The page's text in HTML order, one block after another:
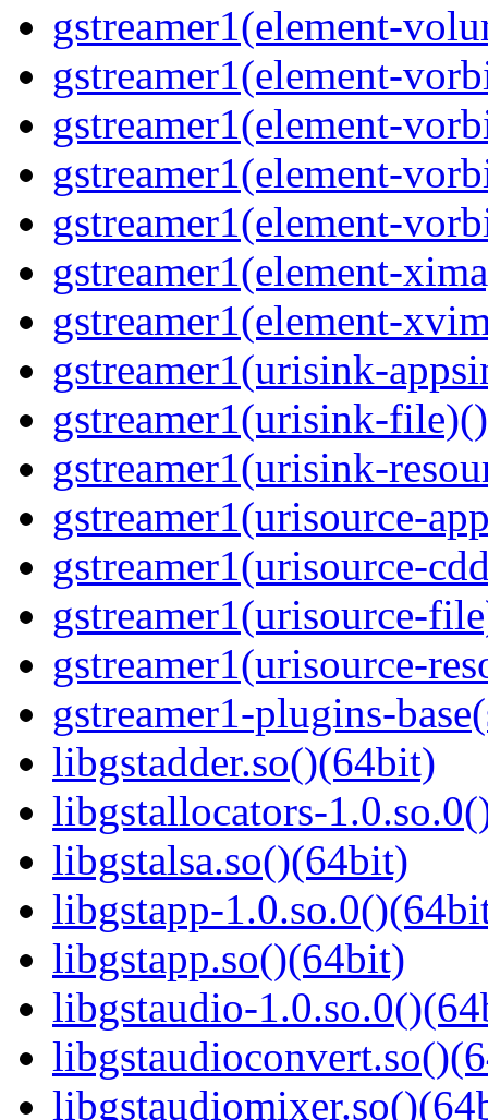
gstreamer1(element-
gstreamer1(element-
gstreamer1(element-
gstreamer1(element-
gstreamer1(element-
gstreamer1(element-
gstreamer1(element-
gstreamer1(urisink-
gstreamer1(urisink-
gstreamer1(urisink-
gstreamer1(urisource-
gstreamer1(urisource-
gstreamer1(urisource-
gstreamer1(urisource-
gstreamer1-plugins-
libgstadder.so()(64bit)
libgstallocators-
libgstalsa.so()(64bit)
libgstapp-
libgstapp.so()(64bit)
libgstaudio-